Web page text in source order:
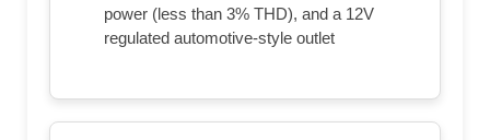
power (less than 3% THD), and a 12V
regulated automotive-style outlet